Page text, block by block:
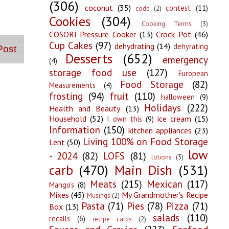
(306)
coconut (35) code (2) contest (11)
Cookies (304) Cooking Terms (3)
COSORI Pressure Cooker (13) Crock Pot (46)
Cup Cakes (97) dehydrating (14) dehyrating
(4)
Desserts (652)
emergency
storage food use
(127)
European
Measurements
(4) Food Storage
(82)
frosting (94) fruit (110) halloween (9)
Health and Beauty (13) Holidays (222)
Household (52) I own this (9) ice cream (15)
Information (150) kitchen appliances (23)
Lent (50) Living 100% on Food Storage
- 2024 (82) LOFS (81) lotions (3)
low
carb (470) Main Dish (531)
Mango's (8) Meats (215) Mexican (117)
Mixes (45) Musings (2) My Grandmother's Recipe
Box (13) Pasta (71) Pies (78) Pizza (71)
recalls (6) recipe cards (2) salads
(110)